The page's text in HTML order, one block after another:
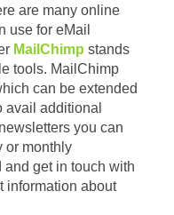
are many online
use for eMail
MailChimp stands
tools. MailChimp
can be extended
avail additional
you can
or monthly
and get in touch with
information about